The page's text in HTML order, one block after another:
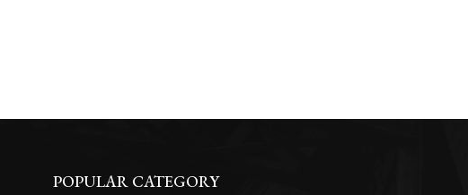
POPULAR CATEGORY